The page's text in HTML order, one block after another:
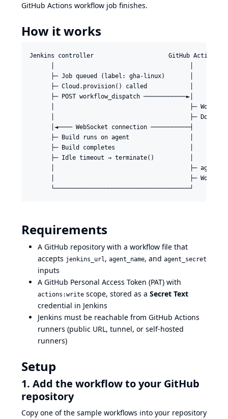
GitHub Actions workflow job finishes.
How it works
Jenkins controller                     GitHub Actions
      ├─ Job queued (label: gha-linux)       │
      ├─ Cloud.provision() called            │
      ├─ POST workflow_dispatch ────────────►│
│                                      ├─
│                                      ├─
      │◄──── WebSocket connection ───────────┤
      ├─ Build runs on agent                 │
      ├─ Build completes                     │
      ├─ Idle timeout → terminate()          │
│                                      ├─
│                                      ├─
Requirements
A GitHub repository with a workflow file that
accepts jenkins_url, agent_name, and agent_secret
inputs
A GitHub Personal Access Token (PAT) with
actions:write scope, stored as a Secret Text
credential in Jenkins
Jenkins must be reachable from GitHub Actions
runners (public URL, tunnel, or self-hosted
runners)
Setup
1. Add the workflow to your GitHub
repository
Copy one of the sample workflows into your repository